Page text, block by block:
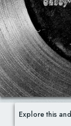
Explore this